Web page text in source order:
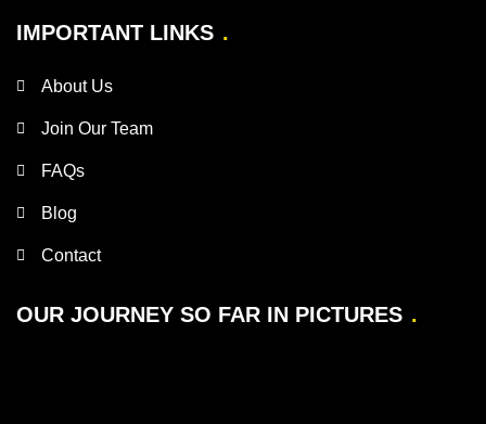
IMPORTANT LINKS
About Us
Join Our Team
FAQs
Blog
Contact
OUR JOURNEY SO FAR IN PICTURES